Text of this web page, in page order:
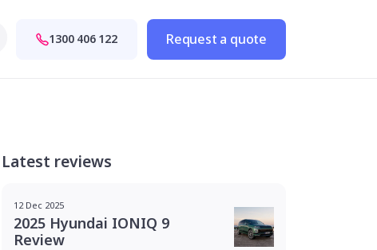
1300 406 122 Request a quote
Latest reviews
12 Dec 2025
2025 Hyundai IONIQ 9
Review